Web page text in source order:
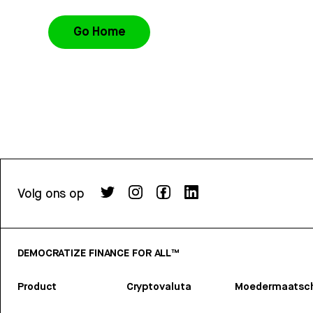
Go Home
Volg ons op
DEMOCRATIZE FINANCE FOR ALL™
Product Cryptovaluta